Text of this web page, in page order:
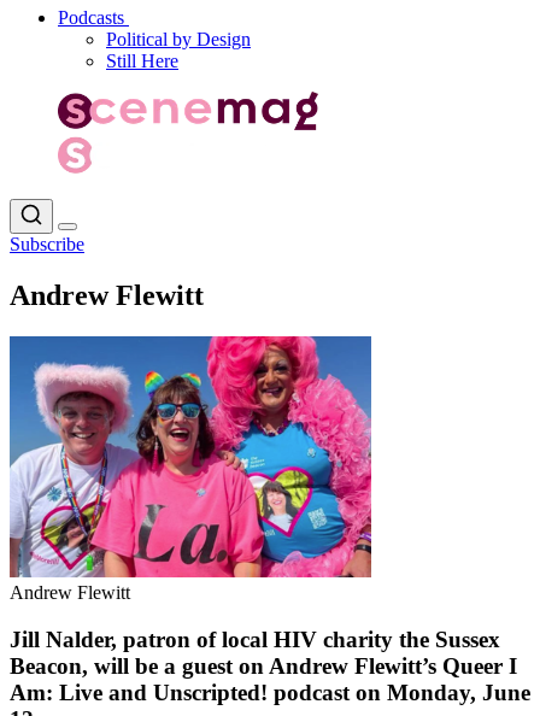
Podcasts
Political by Design
Still Here
Subscribe
Andrew Flewitt
Andrew Flewitt
Jill Nalder, patron of local HIV charity the Sussex
Beacon, will be a guest on Andrew Flewitt’s Queer I
Am: Live and Unscripted! podcast on Monday, June